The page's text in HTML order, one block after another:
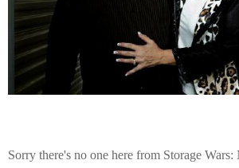
Sorry there's no one here from Storage